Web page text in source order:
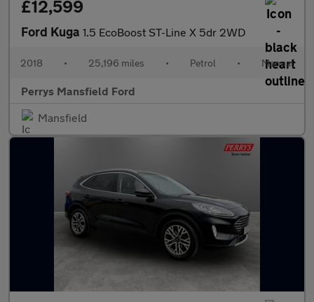
£12,599
Ford Kuga 1.5 EcoBoost ST-Line X 5dr 2WD
2018 • 25,196 miles • Petrol • Manual
Perrys Mansfield Ford
Mansfield